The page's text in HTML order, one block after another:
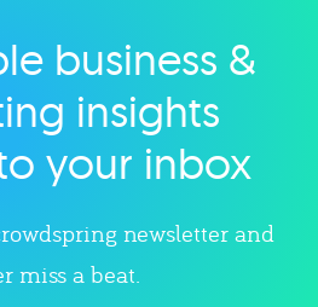
category
business &
insights
your inbox
newsletter and
miss a beat.